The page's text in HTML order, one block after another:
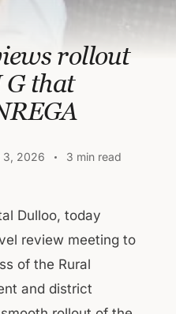
rollout
G that
3, 2026 3 min read
Dulloo, today
review meeting to
of the Rural
and district